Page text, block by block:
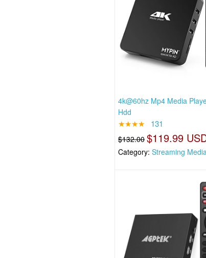
4k@60hz Mp4 Media
Hdd
★★★★ 131
$132.00 $119.99
Category:Streaming